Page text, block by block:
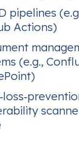
pipelines
Actions)
(e.g.,